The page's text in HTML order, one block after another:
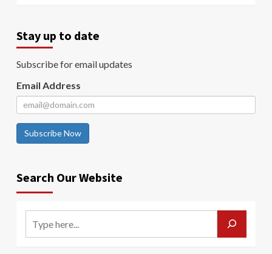
Stay up to date
Subscribe for email updates
Email Address
Subscribe Now
Search Our Website